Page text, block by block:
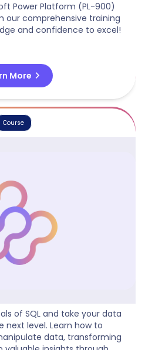
Power Platform (PL-900)
our comprehensive training
and confidence to excel!
More chevron_right
Course
of SQL and take your data
next level. Learn how to
data, transforming